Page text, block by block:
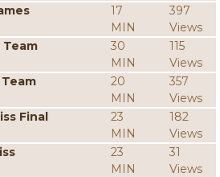
17
MIN
397
Views
Team
30
MIN
115
Views
Team
20
MIN
357
Views
Final
23
MIN
182
Views
23
MIN
31
Views